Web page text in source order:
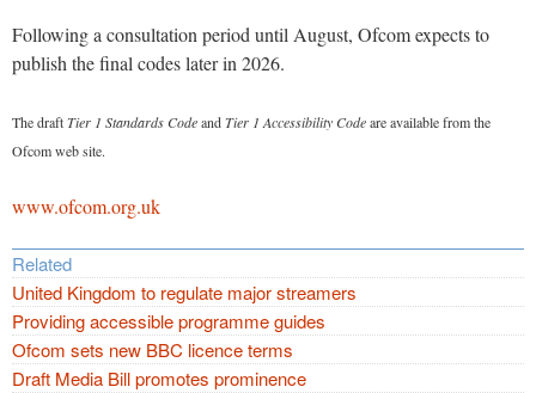
Following a consultation period until August, Ofcom expects to
publish the final codes later in 2026.
The draftTier 1 Standards CodeandTier 1 Accessibility Codeare available from the
Ofcom web site.
www.ofcom.org.uk
Related
United Kingdom to regulate major streamers
Providing accessible programme guides
Ofcom sets new BBC licence terms
Draft Media Bill promotes prominence